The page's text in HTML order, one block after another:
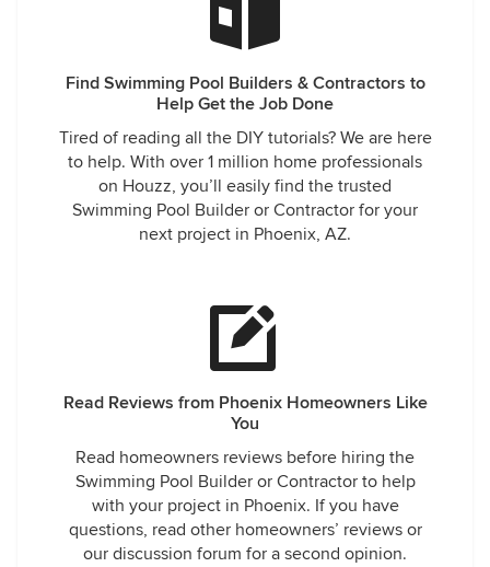
Find Swimming Pool Builders & Contractors to
Help Get the Job Done
Tired of reading all the DIY tutorials? We are here
to help. With over 1 million home professionals
on Houzz, you’ll easily find the trusted
Swimming Pool Builder or Contractor for your
next project in Phoenix, AZ.
Read Reviews from Phoenix Homeowners Like
You
Read homeowners reviews before hiring the
Swimming Pool Builder or Contractor to help
with your project in Phoenix. If you have
questions, read other homeowners’ reviews or
our discussion forum for a second opinion.